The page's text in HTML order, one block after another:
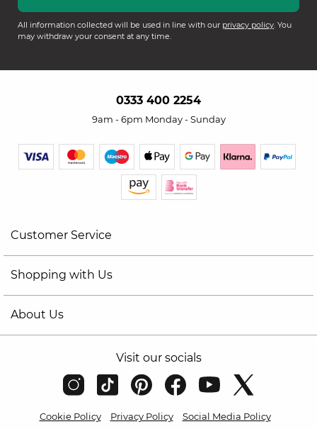
All information collected will be used in line with our privacy policy. You
may withdraw your consent at any time.
0333 400 2254
9am - 6pm Monday - Sunday
Customer Service
Shopping with Us
About Us
Visit our socials
Cookie Policy Privacy Policy
Social Media Policy